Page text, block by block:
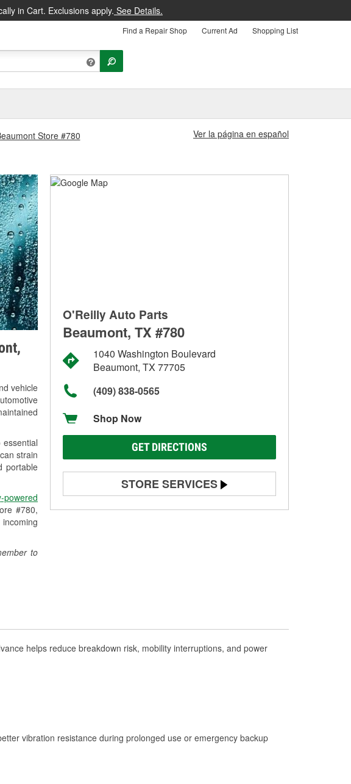
in Cart. Exclusions apply. See Details.
Find a Repair Shop Current Ad Shopping List
Store #780
Ver la página en español
vehicle
strain
portable
powered
#780,
to
O'Reilly Auto Parts
Beaumont, TX #780
1040 Washington Boulevard
Beaumont, TX 77705
(409) 838-0565
Shop Now
GET DIRECTIONS
STORE SERVICES
Battery Testing
helps reduce breakdown risk, mobility interruptions, and power
vibration resistance during prolonged use or emergency backup